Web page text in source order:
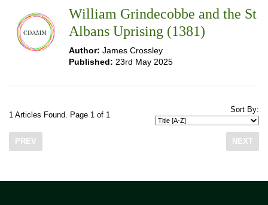
William Grindecobbe and the St
Albans Uprising (1381)
Author: James Crossley
Published: 23rd May 2025
1 Articles Found. Page 1 of 1
Sort By:
PREV NEXT